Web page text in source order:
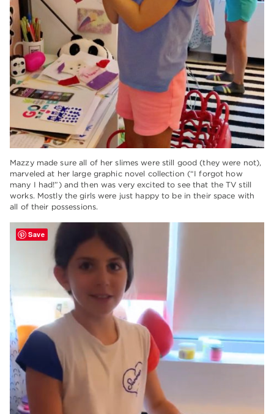
Mazzy made sure all of her slimes were still good (they were not),
marveled at her large graphic novel collection (“I forgot how
many I had!”) and then was very excited to see that the TV still
works. Mostly the girls were just happy to be in their space with
all of their possessions.
Save